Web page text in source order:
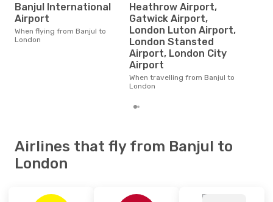
Banjul International
Airport
When flying from Banjul to
London
Heathrow Airport,
Gatwick Airport,
London Luton Airport,
London Stansted
Airport, London City
Airport
When travelling from Banjul to
London
Airlines that fly from Banjul to
London